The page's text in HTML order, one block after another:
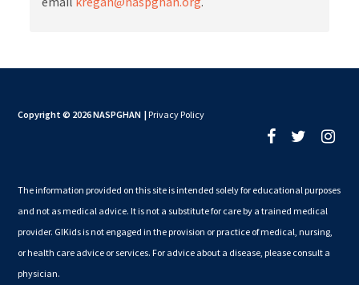
Copyright © 2026 NASPGHAN | Privacy Policy
The information provided on this site is intended solely for educational purposes
and not as medical advice. It is not a substitute for care by a trained medical
provider. GIKids is not engaged in the provision or practice of medical, nursing,
or health care advice or services. For advice about a disease, please consult a
physician.